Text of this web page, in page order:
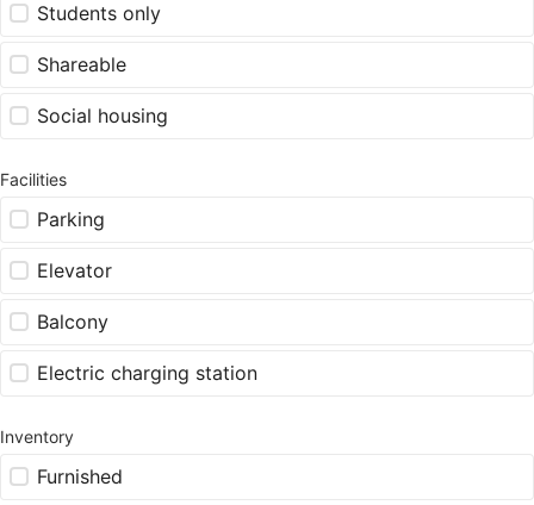
Students only
Shareable
Social housing
Facilities
Parking
Elevator
Balcony
Electric charging station
Inventory
Furnished